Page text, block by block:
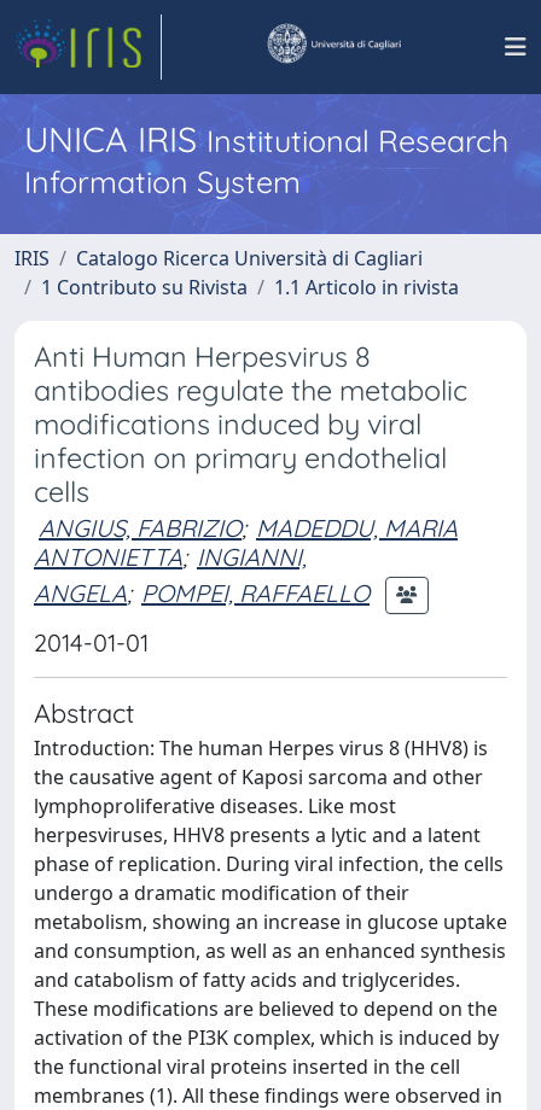
UNICA IRISInstitutional Research
Information System
IRIS
Catalogo Ricerca Università di Cagliari
1 Contributo su Rivista
1.1 Articolo in rivista
Anti Human Herpesvirus 8
antibodies regulate the metabolic
modifications induced by viral
infection on primary endothelial
cells
ANGIUS, FABRIZIO; MADEDDU, MARIA
ANTONIETTA; INGIANNI,
ANGELA; POMPEI, RAFFAELLO
2014-01-01
Abstract
Introduction: The human Herpes virus 8 (HHV8) is
the causative agent of Kaposi sarcoma and other
lymphoproliferative diseases. Like most
herpesviruses, HHV8 presents a lytic and a latent
phase of replication. During viral infection, the cells
undergo a dramatic modification of their
metabolism, showing an increase in glucose uptake
and consumption, as well as an enhanced synthesis
and catabolism of fatty acids and triglycerides.
These modifications are believed to depend on the
activation of the PI3K complex, which is induced by
the functional viral proteins inserted in the cell
membranes (1). All these findings were observed in